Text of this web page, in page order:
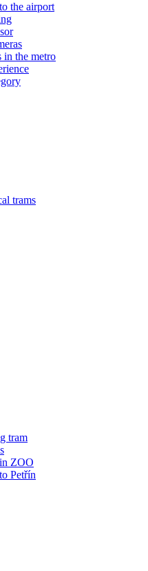
the airport
in the metro
trams
tram
ZOO
Petřín